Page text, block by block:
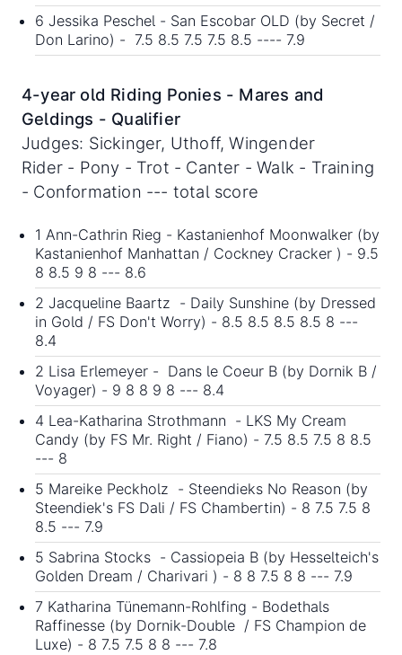
6 Jessika Peschel - San Escobar OLD (by Secret /
Don Larino) - 7.5 8.5 7.5 7.5 8.5 ---- 7.9
4-year old Riding Ponies - Mares and
Geldings - Qualifier
Judges: Sickinger, Uthoff, Wingender
Rider - Pony - Trot - Canter - Walk - Training
- Conformation --- total score
1 Ann-Cathrin Rieg - Kastanienhof Moonwalker (by
Kastanienhof Manhattan / Cockney Cracker ) - 9.5
8 8.5 9 8 --- 8.6
2 Jacqueline Baartz - Daily Sunshine (by Dressed
in Gold / FS Don't Worry) - 8.5 8.5 8.5 8.5 8 ---
8.4
2 Lisa Erlemeyer - Dans le Coeur B (by Dornik B /
Voyager) - 9 8 8 9 8 --- 8.4
4 Lea-Katharina Strothmann - LKS My Cream
Candy (by FS Mr. Right / Fiano) - 7.5 8.5 7.5 8 8.5
--- 8
5 Mareike Peckholz - Steendieks No Reason (by
Steendiek's FS Dali / FS Chambertin) - 8 7.5 7.5 8
8.5 --- 7.9
5 Sabrina Stocks - Cassiopeia B (by Hesselteich's
Golden Dream / Charivari ) - 8 8 7.5 8 8 --- 7.9
7 Katharina Tünemann-Rohlfing - Bodethals
Raffinesse (by Dornik-Double / FS Champion de
Luxe) - 8 7.5 7.5 8 8 --- 7.8